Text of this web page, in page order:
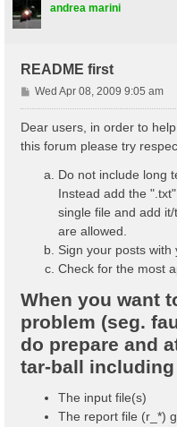
andrea marini
README first
P
o
Wed Apr 08, 2009 9:05 am
Dear users, in order to
this forum please try
Do not include long
Instead add the
single file and add
are allowed.
Sign your posts with
Check for the most
When you want
problem (seg.
do prepare and
tar-ball including
The input file(s)
The report file (r_*)